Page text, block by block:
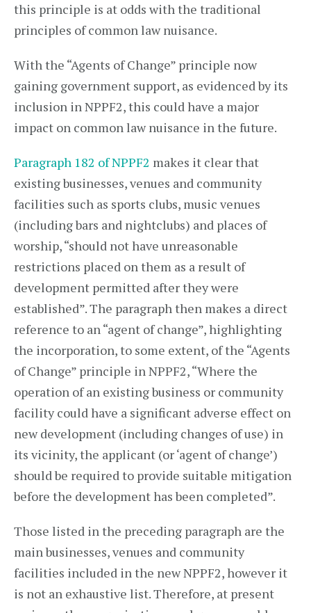
this principle is at odds with the traditional
principles of common law nuisance.
With the “Agents of Change” principle now
gaining government support, as evidenced by its
inclusion in NPPF2, this could have a major
impact on common law nuisance in the future.
Paragraph 182 of NPPF2 makes it clear that
existing businesses, venues and community
facilities such as sports clubs, music venues
(including bars and nightclubs) and places of
worship, “should not have unreasonable
restrictions placed on them as a result of
development permitted after they were
established”. The paragraph then makes a direct
reference to an “agent of change”, highlighting
the incorporation, to some extent, of the “Agents
of Change” principle in NPPF2, “Where the
operation of an existing business or community
facility could have a significant adverse effect on
new development (including changes of use) in
its vicinity, the applicant (or ‘agent of change’)
should be required to provide suitable mitigation
before the development has been completed”.
Those listed in the preceding paragraph are the
main businesses, venues and community
facilities included in the new NPPF2, however it
is not an exhaustive list. Therefore, at present